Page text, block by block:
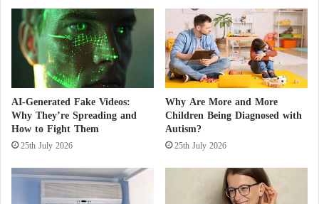
The credit goes to the Moroccan inventor Rachid
Yazami for inventing lithium batteries that have
changed human life, as humanity has come to rely
on them in all rechargeable devices, whether mobile
phones, computers, or cars.
s
r
a
e
l
i
E
e
a
s
i
g
n
i
AI-Generated Fake Videos:
Why They’re Spreading and
How to Fight Them
25th July 2026
Why Are More and More
Children Being Diagnosed with
Autism?
25th July 2026